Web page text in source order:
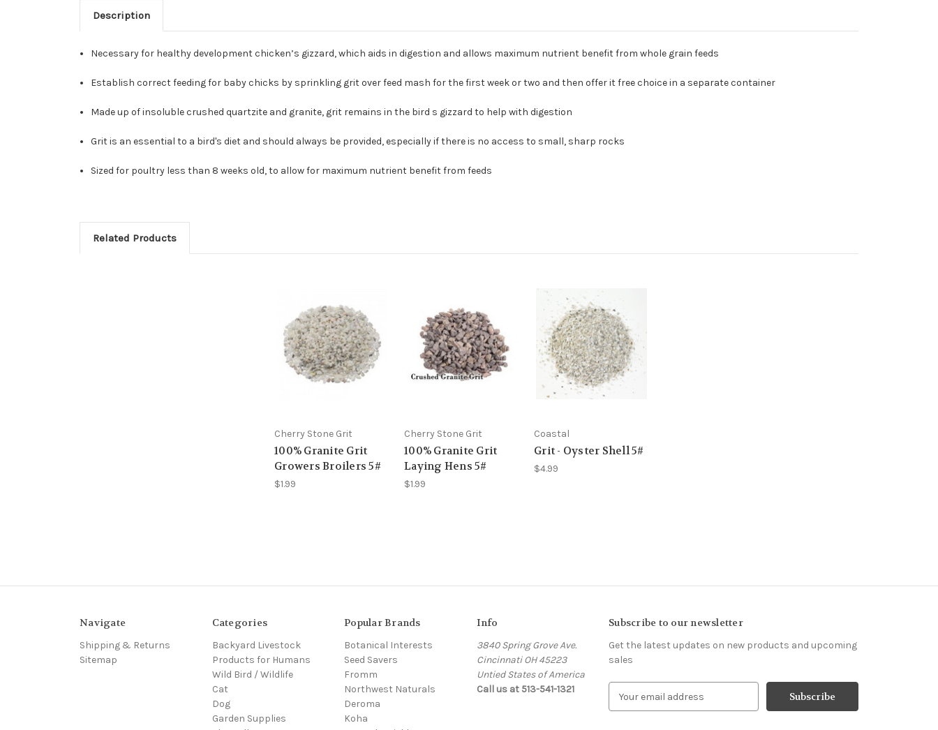
Description
Necessary for healthy development chicken’s gizzard, which aids in digestion and allows maximum nutrient benefit from whole grain feeds
Establish correct feeding for baby chicks by sprinkling grit over feed mash for the first week or two and then offer it free choice in a separate container
Made up of insoluble crushed quartzite and granite, grit remains in the bird s gizzard to help with digestion
Grit is an essential to a bird's diet and should always be provided, especially if there is no access to small, sharp rocks
Sized for poultry less than 8 weeks old, to allow for maximum nutrient benefit from feeds
Related Products
Cherry Stone Grit
100% Granite Grit
Growers Broilers 5#
$1.99
Cherry Stone Grit
100% Granite Grit
Laying Hens 5#
$1.99
Coastal
Grit - Oyster Shell 5#
$4.99
Navigate
Shipping & Returns
Sitemap
Categories
Backyard Livestock
Products for Humans
Wild Bird / Wildlife
Cat
Dog
Garden Supplies
Popular Brands
Botanical Interests
Seed Savers
Fromm
Northwest Naturals
Deroma
Koha
Info
3840 Spring Grove Ave.
Cincinnati OH 45223
Untied States of America
Call us at 513-541-1321
Subscribe to our newsletter
Get the latest updates on new products and upcoming
sales